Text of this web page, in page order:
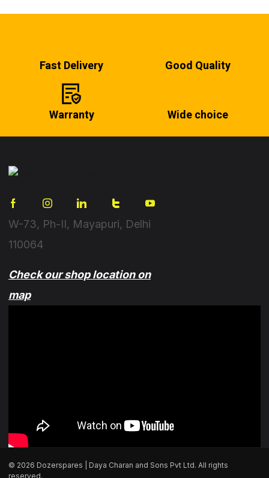
Fast Delivery Good Quality
Warranty Wide choice
W-73, Ph-II, Mayapuri, Delhi
110064
Check our shop location on
map
© 2026 Dozerspares | Daya Charan and Sons Pvt Ltd. All rights
reserved.